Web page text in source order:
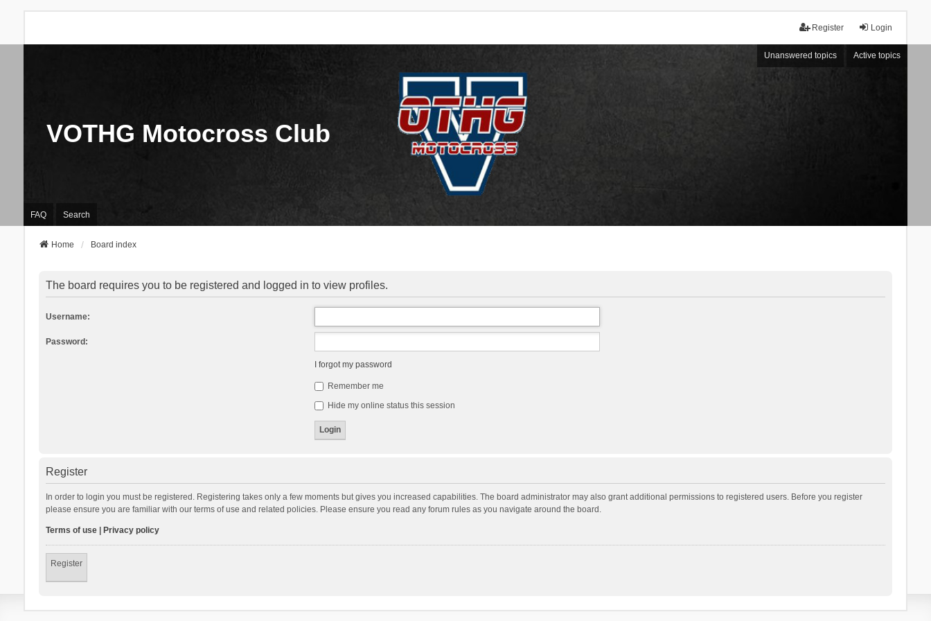
Login
Register
Unanswered topics Active topics
VOTHG Motocross Club
FAQ Search
Home Board index
The board requires you to be registered and logged in to view profiles.
Username:
Password:
I forgot my password
Remember me
Hide my online status this session
Register
In order to login you must be registered. Registering takes only a few moments but gives you increased capabilities. The board administrator may also grant additional permissions to registered users. Before you register
please ensure you are familiar with our terms of use and related policies. Please ensure you read any forum rules as you navigate around the board.
Terms of use| Privacy policy
Register